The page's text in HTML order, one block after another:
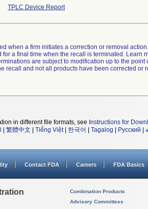
TPLC Device Report
when a firm initiates a correction or removal
a final time when the recall is terminated. Learn
are subject to modification up to the point
recall and not all products have been corrected
in different file formats, see Instructions for
繁體中文 Tiếng Việt| 한국어 Tagalog Русский
Contact FDA Careers FDA Basics
Combination Products
Advisory Committees